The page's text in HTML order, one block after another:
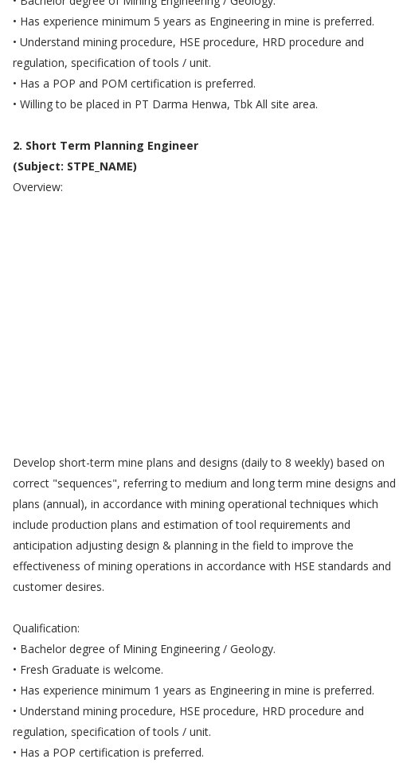
• Has experience minimum 5 years as Engineering in mine is preferred.
• Understand mining procedure, HSE procedure, HRD procedure and
regulation, specification of tools / unit.
• Has a POP and POM certification is preferred.
• Willing to be placed in PT Darma Henwa, Tbk All site area.
2. Short Term Planning Engineer
(Subject: STPE_NAME)
Overview:
Develop short-term mine plans and designs (daily to 8 weekly) based on
correct "sequences", referring to medium and long term mine designs and
plans (annual), in accordance with mining operational techniques which
include production plans and estimation of tool requirements and
anticipation adjusting design & planning in the field to improve the
effectiveness of mining operations in accordance with HSE standards and
customer desires.
Qualification:
• Bachelor degree of Mining Engineering / Geology.
• Fresh Graduate is welcome.
• Has experience minimum 1 years as Engineering in mine is preferred.
• Understand mining procedure, HSE procedure, HRD procedure and
regulation, specification of tools / unit.
• Has a POP certification is preferred.